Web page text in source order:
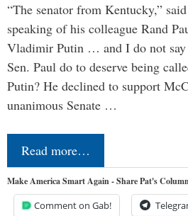
“The senator from Kentucky,”
speaking of his colleague Rand
Vladimir Putin … and I do not
Sen. Paul do to deserve being
Putin? He declined to support
unanimous Senate …
Read more…
Make America Smart Again - Share Pat's
Comment on Gab!